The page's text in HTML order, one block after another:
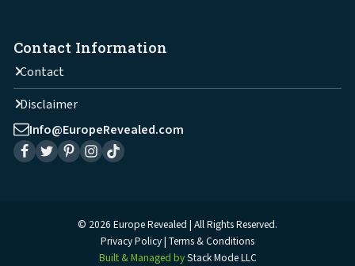
Contact Information
Contact
Disclaimer
Info@EuropeRevealed.com
© 2026 Europe Revealed | All Rights Reserved.
Privacy Policy Terms & Conditions
Built & Managed byStack Mode LLC